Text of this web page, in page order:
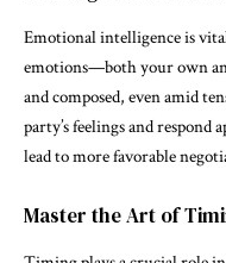
Emotional intelligence is
emotions—both your own
and composed, even amid
party’s feelings and respond
lead to more favorable
Master the Art of